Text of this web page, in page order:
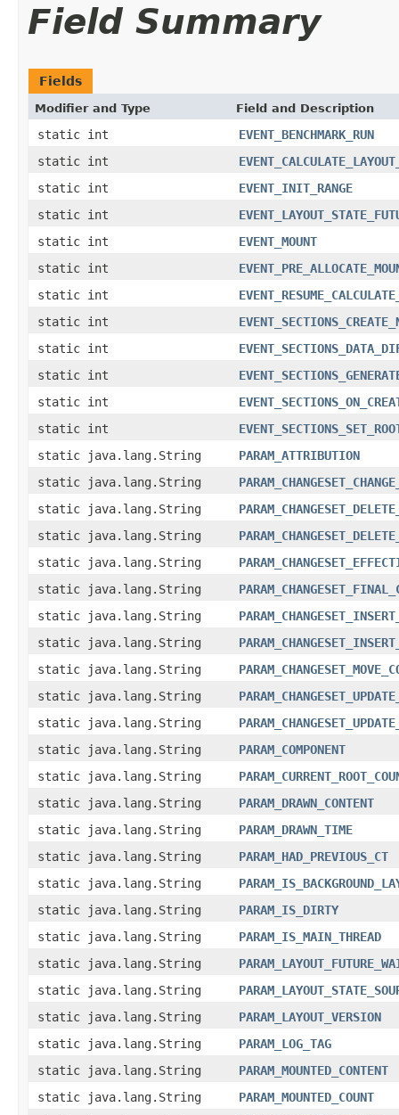
Field Summary
Fields
Modifier and Type Field and Description
static int
EVENT_BENCHMARK_RUN
static int
static int
EVENT_INIT_RANGE
static int
static int
EVENT_MOUNT
static int
static int
static int
static int
static int
static int
static int
static java.lang.String
PARAM_ATTRIBUTION
static java.lang.String
static java.lang.String
static java.lang.String
static java.lang.String
static java.lang.String
static java.lang.String
static java.lang.String
static java.lang.String
static java.lang.String
static java.lang.String
static java.lang.String
PARAM_COMPONENT
static java.lang.String
static java.lang.String
PARAM_DRAWN_CONTENT
static java.lang.String
PARAM_DRAWN_TIME
static java.lang.String
PARAM_HAD_PREVIOUS_CT
static java.lang.String
static java.lang.String
PARAM_IS_DIRTY
static java.lang.String
PARAM_IS_MAIN_THREAD
static java.lang.String
static java.lang.String
static java.lang.String
PARAM_LAYOUT_VERSION
static java.lang.String
PARAM_LOG_TAG
static java.lang.String
PARAM_MOUNTED_CONTENT
static java.lang.String
PARAM_MOUNTED_COUNT